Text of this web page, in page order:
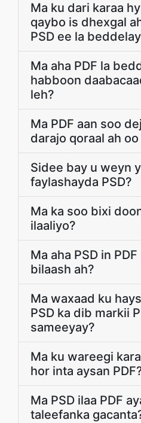
Ma ku dari karaa
qaybo is dhexgal
PSD ee la
Ma aha PDF la
habboon
leh?
Ma PDF aan soo
darajo qoraal ah
Sidee bay u weyn
faylashayda PSD?
Ma ka soo bixi
ilaaliyo?
Ma aha PSD in
bilaash ah?
Ma waxaad ku
PSD ka dib markii
sameeyay?
Ma ku wareegi
hor inta aysan
Ma PSD ilaa PDF
taleefanka